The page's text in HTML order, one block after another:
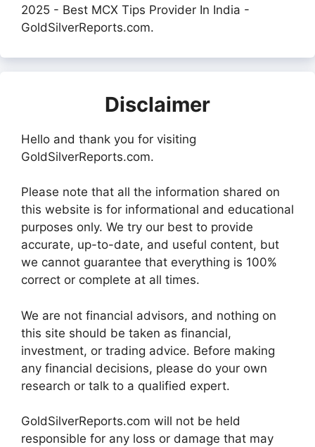
2025 - Best MCX Tips Provider In India -
GoldSilverReports.com.
Disclaimer
Hello and thank you for visiting
GoldSilverReports.com.
Please note that all the information shared on
this website is for informational and educational
purposes only. We try our best to provide
accurate, up-to-date, and useful content, but
we cannot guarantee that everything is 100%
correct or complete at all times.
We are not financial advisors, and nothing on
this site should be taken as financial,
investment, or trading advice. Before making
any financial decisions, please do your own
research or talk to a qualified expert.
GoldSilverReports.com will not be held
responsible for any loss or damage that may